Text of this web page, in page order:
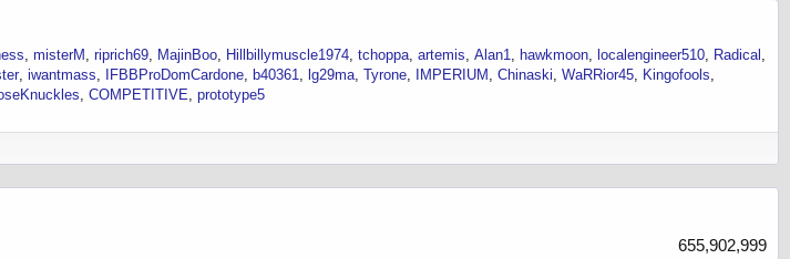
misterM riprich69 MajinBoo Hillbillymuscle1974 tchoppa artemis Alan1 hawkmoon localengineer510 Radical
iwantmass IFBBProDomCardone b40361 lg29ma Tyrone IMPERIUM Chinaski WaRRior45 Kingofools
COMPETITIVE prototype5
655,902,999